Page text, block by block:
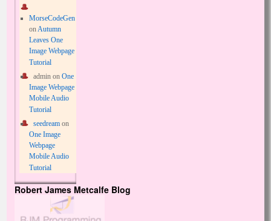
MorseCodeGen
onAutumn
Leaves One
Image Webpage
Tutorial
adminon One
Image Webpage
Mobile Audio
Tutorial
seedreamon
One Image
Webpage
Mobile Audio
Tutorial
Robert James Metcalfe Blog